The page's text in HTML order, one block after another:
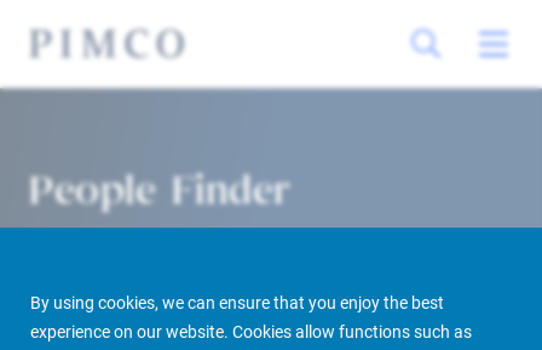
By using cookies, we can ensure that you enjoy the best
experience on our website. Cookies allow functions such as
People Finder